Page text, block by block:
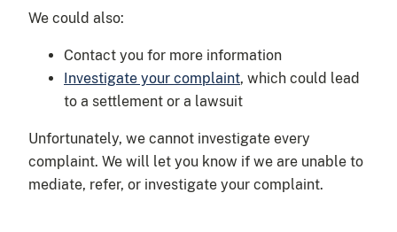
We could also:
Contact you for more information
Investigate your complaint, which could lead
to a settlement or a lawsuit
Unfortunately, we cannot investigate every
complaint. We will let you know if we are unable to
mediate, refer, or investigate your complaint.